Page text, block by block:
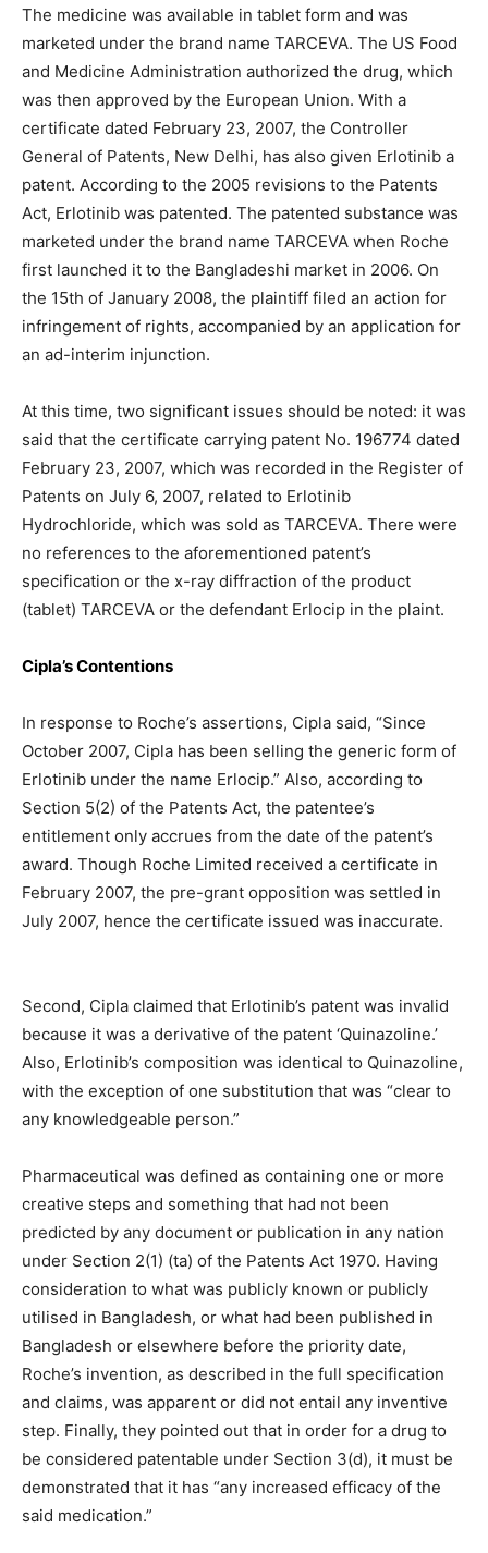
The medicine was available in tablet form and was
marketed under the brand name TARCEVA. The US Food
and Medicine Administration authorized the drug, which
was then approved by the European Union. With a
certificate dated February 23, 2007, the Controller
General of Patents, New Delhi, has also given Erlotinib a
patent. According to the 2005 revisions to the Patents
Act, Erlotinib was patented. The patented substance was
marketed under the brand name TARCEVA when Roche
first launched it to the Bangladeshi market in 2006. On
the 15th of January 2008, the plaintiff filed an action for
infringement of rights, accompanied by an application for
an ad-interim injunction.
At this time, two significant issues should be noted: it was
said that the certificate carrying patent No. 196774 dated
February 23, 2007, which was recorded in the Register of
Patents on July 6, 2007, related to Erlotinib
Hydrochloride, which was sold as TARCEVA. There were
no references to the aforementioned patent’s
specification or the x-ray diffraction of the product
(tablet) TARCEVA or the defendant Erlocip in the plaint.
Cipla’s Contentions
In response to Roche’s assertions, Cipla said, “Since
October 2007, Cipla has been selling the generic form of
Erlotinib under the name Erlocip.” Also, according to
Section 5(2) of the Patents Act, the patentee’s
entitlement only accrues from the date of the patent’s
award. Though Roche Limited received a certificate in
February 2007, the pre-grant opposition was settled in
July 2007, hence the certificate issued was inaccurate.
Second, Cipla claimed that Erlotinib’s patent was invalid
because it was a derivative of the patent ‘Quinazoline.’
Also, Erlotinib’s composition was identical to Quinazoline,
with the exception of one substitution that was “clear to
any knowledgeable person.”
Pharmaceutical was defined as containing one or more
creative steps and something that had not been
predicted by any document or publication in any nation
under Section 2(1) (ta) of the Patents Act 1970. Having
consideration to what was publicly known or publicly
utilised in Bangladesh, or what had been published in
Bangladesh or elsewhere before the priority date,
Roche’s invention, as described in the full specification
and claims, was apparent or did not entail any inventive
step. Finally, they pointed out that in order for a drug to
be considered patentable under Section 3(d), it must be
demonstrated that it has “any increased efficacy of the
said medication.”